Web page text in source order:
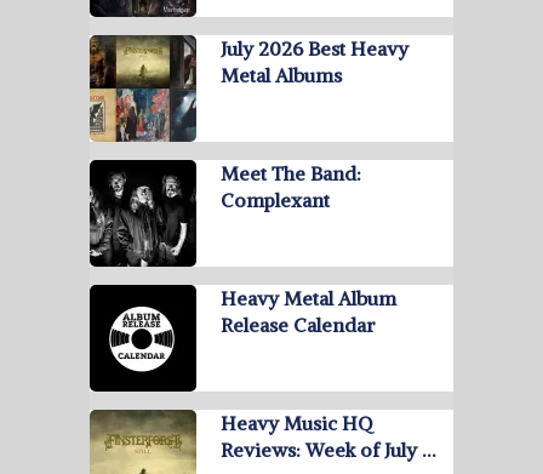
July 2026 Best Heavy
Metal Albums
Meet The Band:
Complexant
Heavy Metal Album
Release Calendar
Heavy Music HQ
Reviews: Week of July …